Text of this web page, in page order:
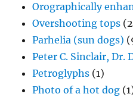
Orographically
Overshooting tops
Parhelia (sun dogs)
Peter C. Sinclair, Dr.
Petroglyphs (1)
Photo of a hot dog